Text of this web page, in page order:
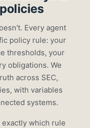
Every agent
policy rule: your
thresholds, your
obligations. We
across SEC,
with variables
systems.
which rule